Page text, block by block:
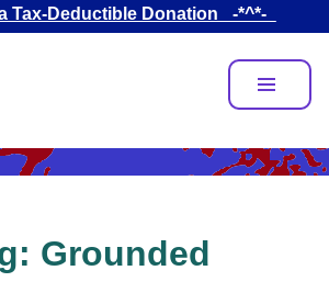
Tax-Deductible Donation _-*^*-_
Grounded